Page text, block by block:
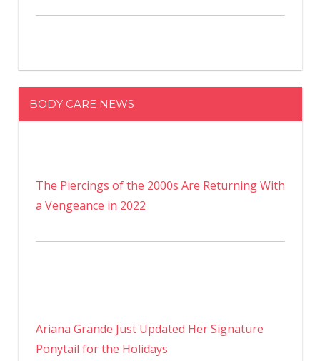
BODY CARE NEWS
The Piercings of the 2000s Are Returning With
a Vengeance in 2022
Ariana Grande Just Updated Her Signature
Ponytail for the Holidays